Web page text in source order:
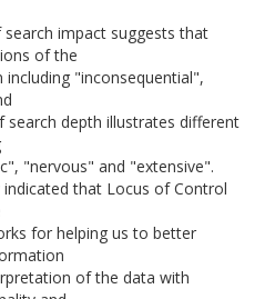
impact suggests that
of the
"inconsequential",
depth illustrates different
"nervous" and "extensive".
that Locus of Control
for helping us to better
of the data with